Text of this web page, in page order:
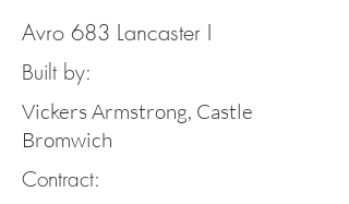
Avro 683 Lancaster I
Built by:
Vickers Armstrong, Castle
Bromwich
Contract: